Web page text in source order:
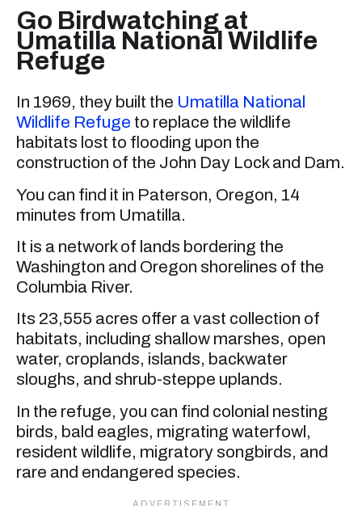
Go Birdwatching at
Umatilla National Wildlife
Refuge
In 1969, they built the Umatilla National
Wildlife Refuge to replace the wildlife
habitats lost to flooding upon the
construction of the John Day Lock and Dam.
You can find it in Paterson, Oregon, 14
minutes from Umatilla.
It is a network of lands bordering the
Washington and Oregon shorelines of the
Columbia River.
Its 23,555 acres offer a vast collection of
habitats, including shallow marshes, open
water, croplands, islands, backwater
sloughs, and shrub-steppe uplands.
In the refuge, you can find colonial nesting
birds, bald eagles, migrating waterfowl,
resident wildlife, migratory songbirds, and
rare and endangered species.